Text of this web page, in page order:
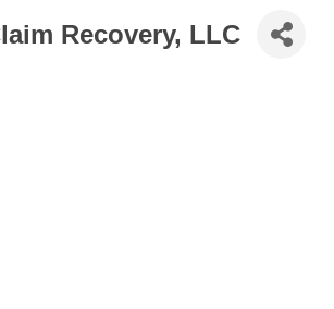
Recovery, LLC